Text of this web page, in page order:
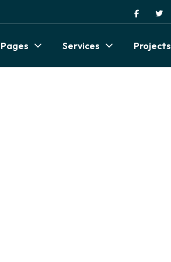
Pages Services Projects